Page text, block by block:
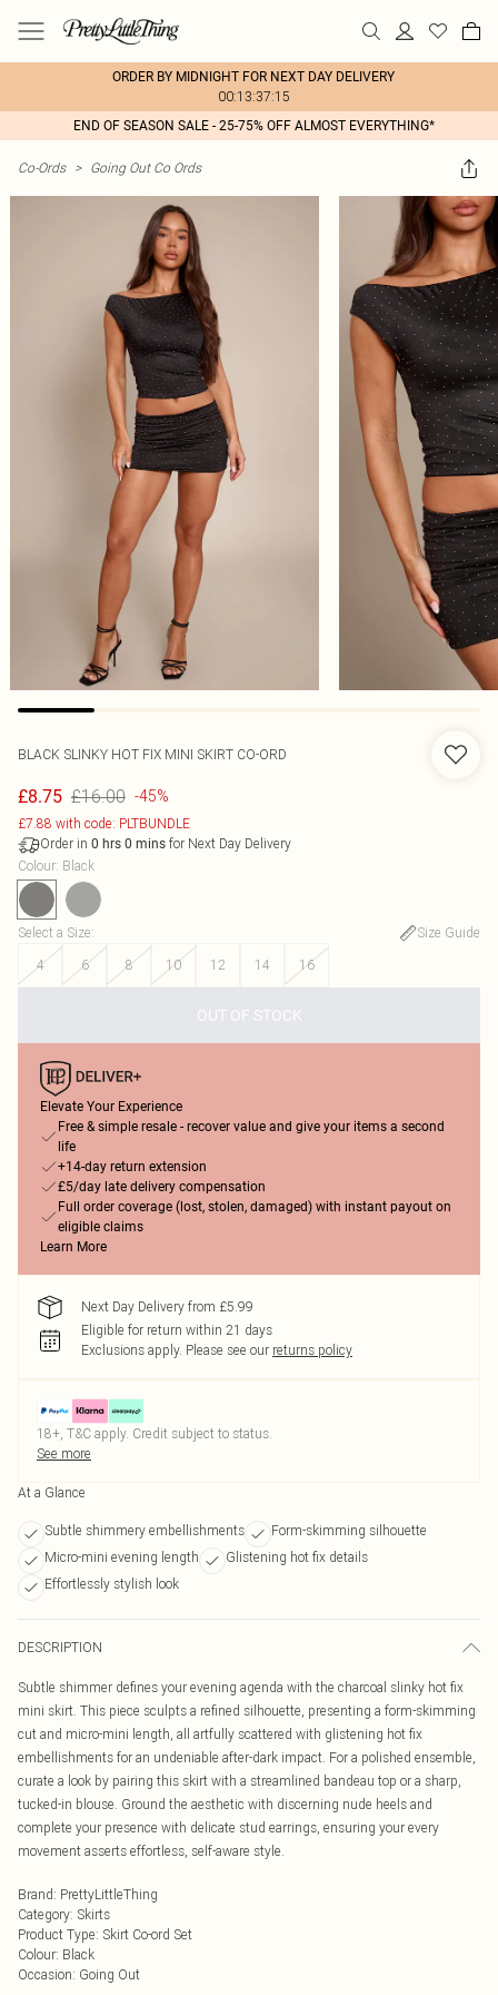
ORDER BY MIDNIGHT FOR NEXT DAY DELIVERY
00:13:37:15
END OF SEASON SALE - 25-75% OFF ALMOST EVERYTHING*
Co-Ords > Going Out Co Ords
BLACK SLINKY HOT FIX MINI SKIRT CO-ORD
£8.75 £16.00 -45%
£7.88 with code: PLTBUNDLE
Order in 0 hrs 0 mins for Next Day Delivery
Colour: Black
Select a Size:
Size Guide
4
6 8 10 12 14 16
OUT OF STOCK
Elevate Your Experience
Free & simple resale - recover value and give your items a second
life
+14-day return extension
£5/day late delivery compensation
Full order coverage (lost, stolen, damaged) with instant payout on
eligible claims
Learn More
Next Day Delivery from £5.99
Eligible for return within 21 days
Exclusions apply. Please see our returns policy
18+, T&C apply. Credit subject to status.
See more
At a Glance
Subtle shimmery embellishments
Form-skimming silhouette
Micro-mini evening length
Glistening hot fix details
Effortlessly stylish look
DESCRIPTION
Subtle shimmer defines your evening agenda with the charcoal slinky hot fix
mini skirt. This piece sculpts a refined silhouette, presenting a form-skimming
cut and micro-mini length, all artfully scattered with glistening hot fix
embellishments for an undeniable after-dark impact. For a polished ensemble,
curate a look by pairing this skirt with a streamlined bandeau top or a sharp,
tucked-in blouse. Ground the aesthetic with discerning nude heels and
complete your presence with delicate stud earrings, ensuring your every
movement asserts effortless, self-aware style.
Brand: PrettyLittleThing
Category: Skirts
Product Type: Skirt Co-ord Set
Colour: Black
Occasion: Going Out